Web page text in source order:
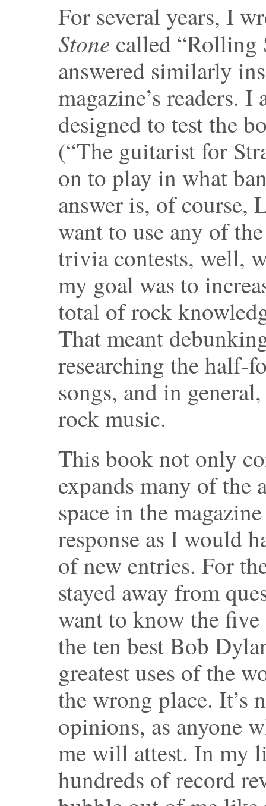
For several years, I
Stone called “Rolling
answered similarly
magazine’s readers.
designed to test the
(“The guitarist for
on to play in what
answer is, of
want to use any of
trivia contests, well,
my goal was to
total of rock
That meant
researching the half-
songs, and in
rock music.
This book not only
expands many of the
space in the
response as I would
of new entries. For
stayed away from
want to know the five
the ten best Bob
greatest uses of the
the wrong place. It’s
opinions, as anyone
me will attest. In my
hundreds of record